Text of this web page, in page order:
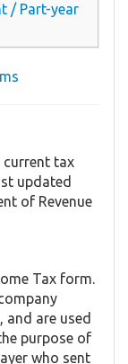
/ Part-year
current tax
updated
of Revenue
Tax form.
are used
purpose of
who sent